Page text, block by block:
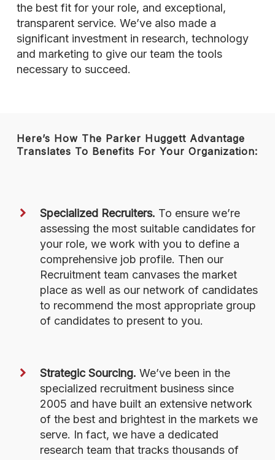
the best fit for your role, and exceptional,
transparent service. We’ve also made a
significant investment in research, technology
and marketing to give our team the tools
necessary to succeed.
Here’s How The Parker Huggett Advantage
Translates To Benefits For Your Organization:
Specialized Recruiters. To ensure we’re
assessing the most suitable candidates for
your role, we work with you to define a
comprehensive job profile. Then our
Recruitment team canvases the market
place as well as our network of candidates
to recommend the most appropriate group
of candidates to present to you.
Strategic Sourcing. We’ve been in the
specialized recruitment business since
2005 and have built an extensive network
of the best and brightest in the markets we
serve. In fact, we have a dedicated
research team that tracks thousands of